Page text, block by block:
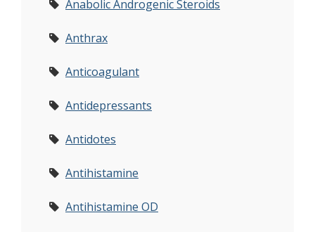
Anabolic Androgenic Steroids
Anthrax
Anticoagulant
Antidepressants
Antidotes
Antihistamine
Antihistamine OD